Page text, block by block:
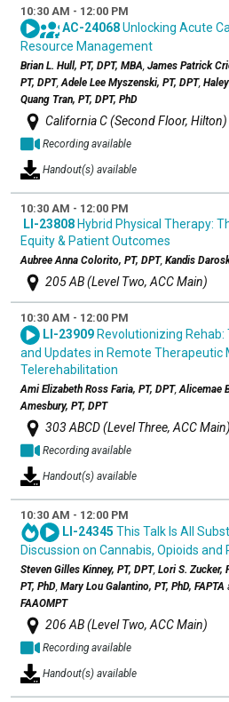
10:30 AM - 12:00 PM
AC-24068Unlocking Acute
Resource Management
Brian L. Hull, PT, DPT, MBA, James Patrick
PT, DPT,Adele Lee Myszenski, PT, DPT,
Quang Tran, PT, DPT, PhD
California C (Second Floor, Hilton)
Recording available
Handout(s) available
10:30 AM - 12:00 PM
LI-23808Hybrid Physical Therapy:
Equity & Patient Outcomes
Aubree Anna Colorito, PT, DPT, Kandis
205 AB (Level Two, ACC Main)
10:30 AM - 12:00 PM
LI-23909Revolutionizing Rehab:
and Updates in Remote Therapeutic
Telerehabilitation
Ami Elizabeth Ross Faria, PT, DPT,Alicemae
Amesbury, PT, DPT
303 ABCD (Level Three, ACC Main)
Recording available
Handout(s) available
10:30 AM - 12:00 PM
LI-24345 This Talk Is All
Discussion on Cannabis, Opioids and
Steven Gilles Kinney, PT, DPT, Lori S. Zucker,
PT, PhD, Mary Lou Galantino, PT, PhD, FAPTA
FAAOMPT
206 AB (Level Two, ACC Main)
Recording available
Handout(s) available